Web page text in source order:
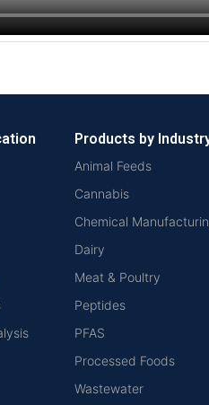
Products by
Animal Feeds
Cannabis
Chemical
Dairy
Meat & Poultry
Peptides
PFAS
Processed Foods
Wastewater